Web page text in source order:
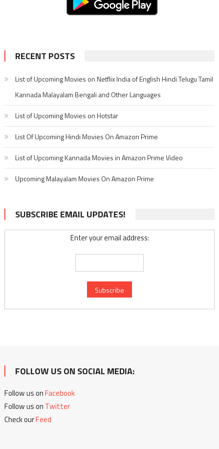
RECENT POSTS
List of Upcoming Movies on Netflix India of English Hindi Telugu Tamil
Kannada Malayalam Bengali and Other Languages
List of Upcoming Movies on Hotstar
List Of Upcoming Hindi Movies On Amazon Prime
List of Upcoming Kannada Movies in Amazon Prime Video
Upcoming Malayalam Movies On Amazon Prime
SUBSCRIBE EMAIL UPDATES!
Enter your email address:
FOLLOW US ON SOCIAL MEDIA:
Follow us onFacebook
Follow us on Twitter
Check ourFeed